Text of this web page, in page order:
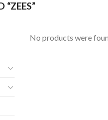
“ZEES”
No products were